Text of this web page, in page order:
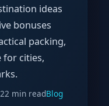
ideas
bonuses
packing,
for cities,
22 min readBlog